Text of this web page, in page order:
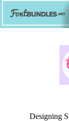
Designing